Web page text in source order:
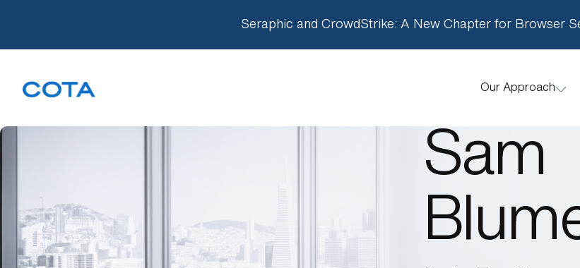
Seraphic and CrowdStrike: A New Chapter for Browser
Our Approach
Sam
Our Approach
Knowledge Base